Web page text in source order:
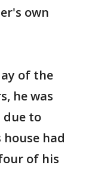
own
of the
he was
due to
had
of his